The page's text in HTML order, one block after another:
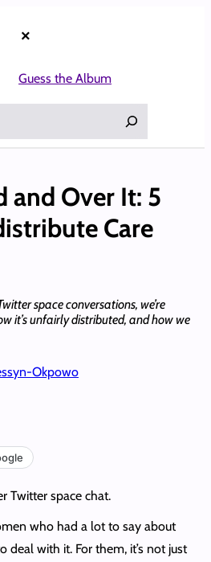
×
Guess the Album
and Over It: 5
Care
space conversations, we’re
it’s unfairly distributed, and how we
Okpowo
Twitter space chat.
who had a lot to say about
deal with it. For them, it’s not just